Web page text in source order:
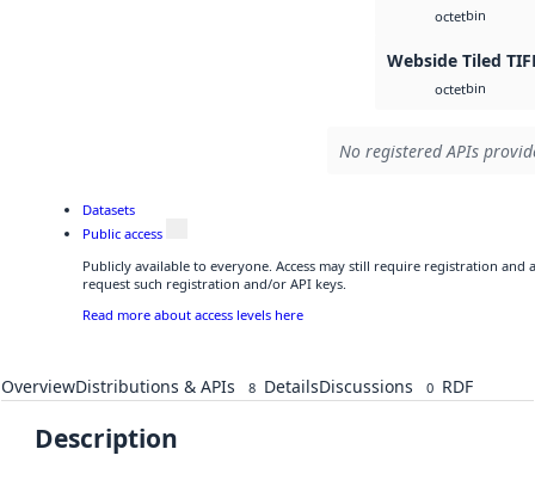
octetbin
Webside Tiled
octetbin
No registered APIs
Datasets
Public access
Publicly available to everyone. Access may still require registration and
request such registration and/or API keys.
Read more about access levels here
OverviewDistributions & APIs 8 DetailsDiscussions 0 RDF
Description